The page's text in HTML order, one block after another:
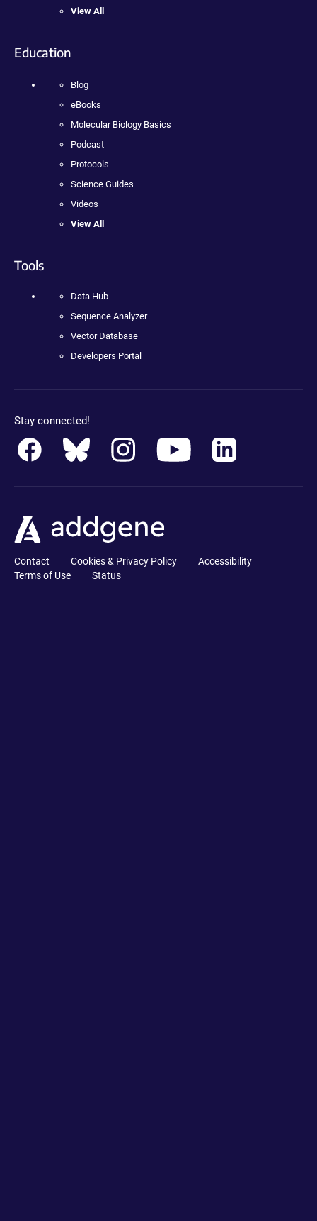
View All
Education
Blog
eBooks
Molecular Biology Basics
Podcast
Protocols
Science Guides
Videos
View All
Tools
Data Hub
Sequence Analyzer
Vector Database
Developers Portal
Stay connected!
Contact Cookies & Privacy Policy
Accessibility
Terms of Use
Status